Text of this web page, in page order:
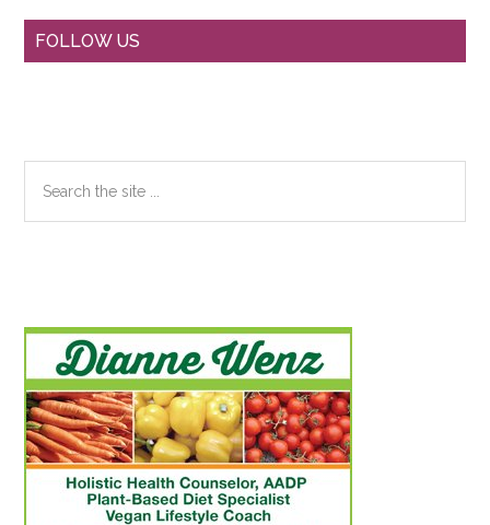
Primary
FOLLOW US
the